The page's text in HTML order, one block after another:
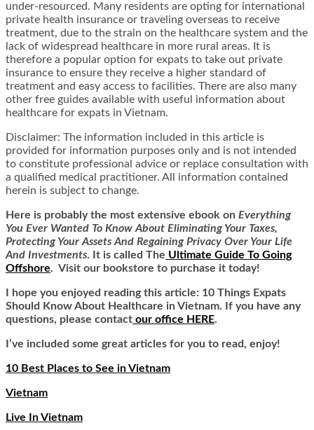
under-resourced. Many residents are opting for international
private health insurance or traveling overseas to receive
treatment, due to the strain on the healthcare system and the
lack of widespread healthcare in more rural areas. It is
therefore a popular option for expats to take out private
insurance to ensure they receive a higher standard of
treatment and easy access to facilities. There are also many
other free guides available with useful information about
healthcare for expats in Vietnam.
Disclaimer: The information included in this article is
provided for information purposes only and is not intended
to constitute professional advice or replace consultation with
a qualified medical practitioner. All information contained
herein is subject to change.
Here is probably the most extensive ebook on Everything
You Ever Wanted To Know About Eliminating Your Taxes,
Protecting Your Assets And Regaining Privacy Over Your Life
And Investments. It is called The Ultimate Guide To Going
Offshore. Visit our bookstore to purchase it today!
I hope you enjoyed reading this article: 10 Things Expats
Should Know About Healthcare in Vietnam. If you have any
questions, please contact our office HERE.
I’ve included some great articles for you to read, enjoy!
10 Best Places to See in Vietnam
Vietnam
Live In Vietnam